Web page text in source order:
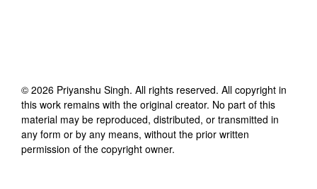
© 2026 Priyanshu Singh. All rights reserved. All copyright in
this work remains with the original creator. No part of this
material may be reproduced, distributed, or transmitted in
any form or by any means, without the prior written
permission of the copyright owner.